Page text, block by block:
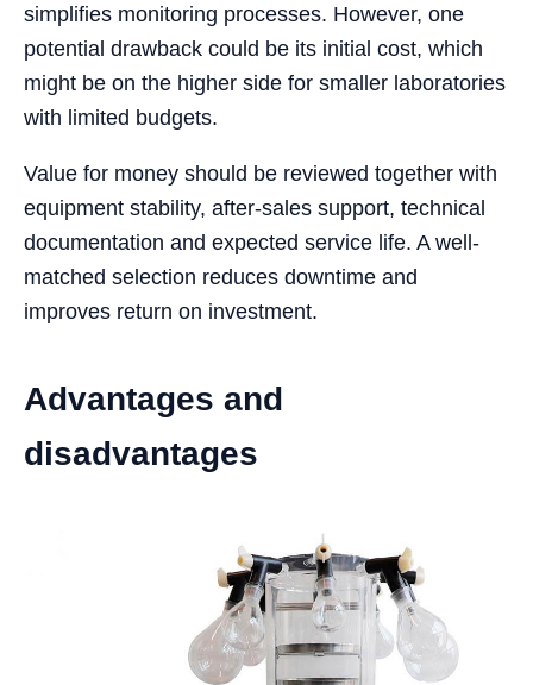
simplifies monitoring processes. However, one
potential drawback could be its initial cost, which
might be on the higher side for smaller laboratories
with limited budgets.
Value for money should be reviewed together with
equipment stability, after-sales support, technical
documentation and expected service life. A well-
matched selection reduces downtime and
improves return on investment.
Advantages and
disadvantages